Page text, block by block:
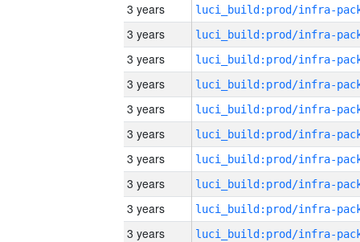
3 years
3 years
3 years
3 years
3 years
3 years
3 years
3 years
3 years
3 years